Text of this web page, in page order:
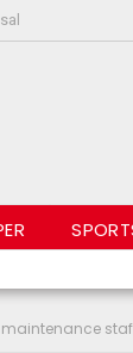
maintenance